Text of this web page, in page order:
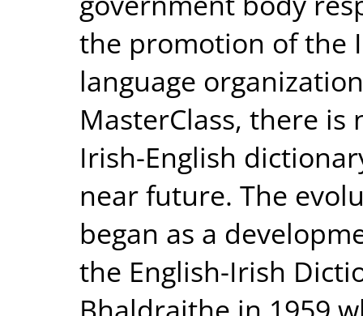
the promotion of the
language
MasterClass, there
Irish-English
near future. The
began as a
the English-Irish